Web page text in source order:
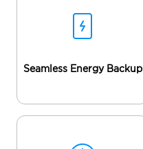
Seamless Energy Backup